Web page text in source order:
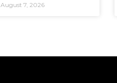
August 7, 2026